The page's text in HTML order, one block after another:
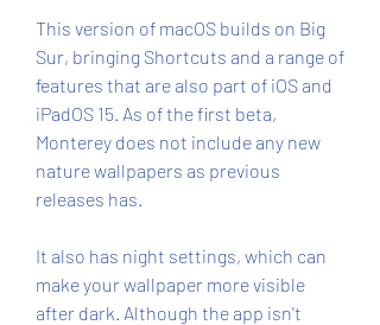
This version of macOS builds on Big
Sur, bringing Shortcuts and a range of
features that are also part of iOS and
iPadOS 15. As of the first beta,
Monterey does not include any new
nature wallpapers as previous
releases has.
It also has night settings, which can
make your wallpaper more visible
after dark. Although the app isn't